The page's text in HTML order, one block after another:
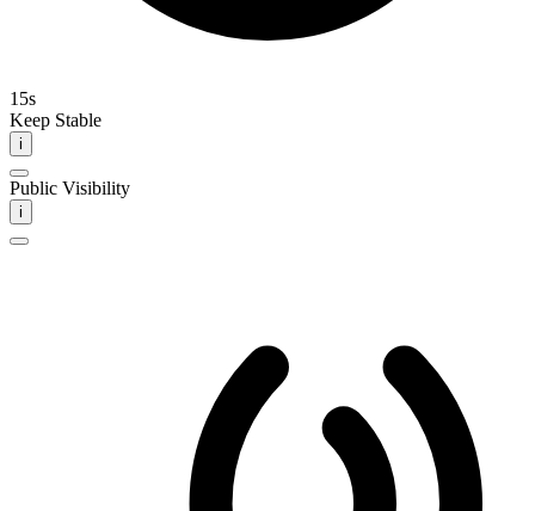
15s
Keep Stable
i
Public Visibility
i